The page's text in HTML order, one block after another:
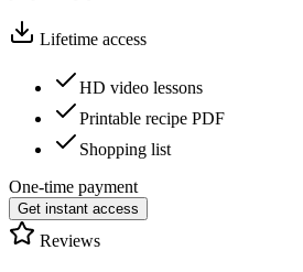
Lifetime access
HD video lessons
Printable recipe PDF
Shopping list
One-time payment
Get instant access
Reviews